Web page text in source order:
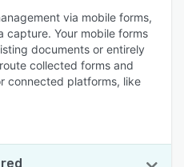
via mobile forms,
capture. Your mobile forms
documents or entirely
collected forms and
connected platforms, like